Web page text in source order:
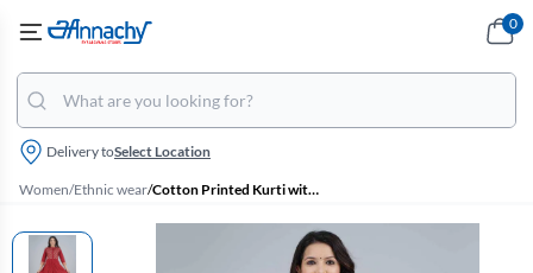
Delivery toSelect Location
0
Women/Ethnic wear/ Cotton Printed Kurti with Palazzo Set for Women